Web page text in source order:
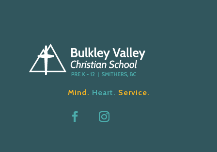
Mind. Heart. Service.